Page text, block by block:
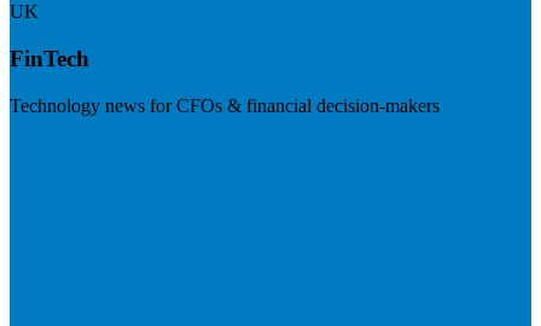
UK
FinTech
Technology news for CFOs & financial decision-makers